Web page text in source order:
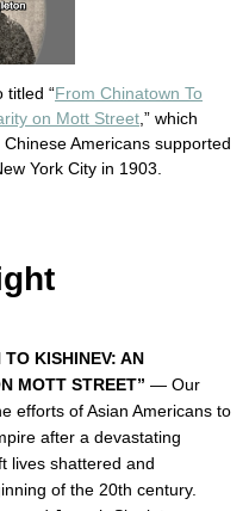
titled “From Chinatown To
on Mott Street ,” which
Americans supported
York City in 1903.
TO KISHINEV: AN
MOTT STREET” — Our
efforts of Asian Americans to
after a devastating
lives shattered and
of the 20th century.